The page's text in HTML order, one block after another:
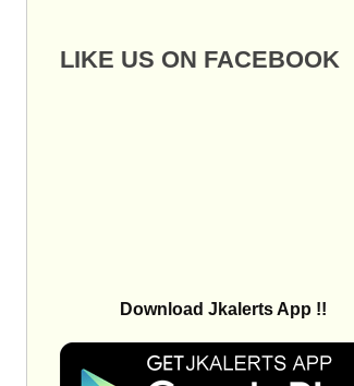
LIKE US ON FACEBOOK
Download Jkalerts App !!